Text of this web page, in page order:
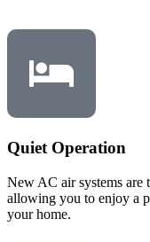
Quiet Operation
New AC air systems are
allowing you to enjoy a
your home.